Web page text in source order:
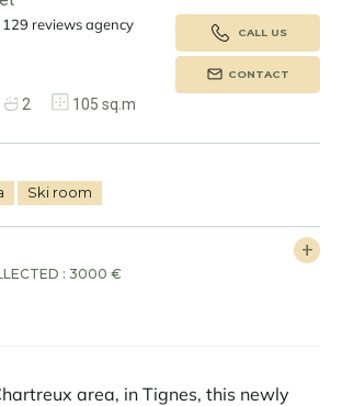
2 105 sq.m
CALL US
CONTACT
129 reviews agency
Ski room
: 3000 €
area, in Tignes, this newly